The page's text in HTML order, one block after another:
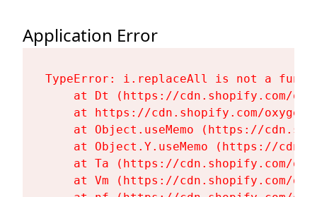
Application Error
TypeError: i.replaceAll is not a
at Dt (https://cdn.shopify.com/
at https://cdn.shopify.com/
at Object.useMemo (https://
at Object.Y.useMemo (https://
at Ta (https://cdn.shopify.com/
at Vm (https://cdn.shopify.com/